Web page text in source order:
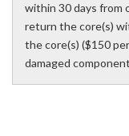
within 30 days from
return the core(s)
the core(s) ($150
damaged